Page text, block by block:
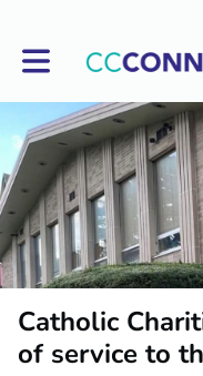
Toggle main navigation
Catholic
of service to